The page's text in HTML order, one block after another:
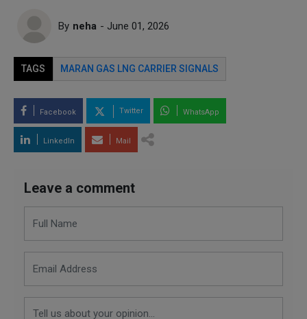
By neha - June 01, 2026
TAGS MARAN GAS LNG CARRIER SIGNALS
Facebook Twitter WhatsApp
LinkedIn Mail
Leave a comment